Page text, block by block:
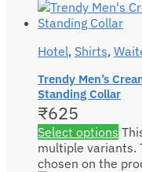
Hotel, Shirts,
Trendy Men’s
Standing Collar
₹625
Select options
multiple variants.
chosen on the